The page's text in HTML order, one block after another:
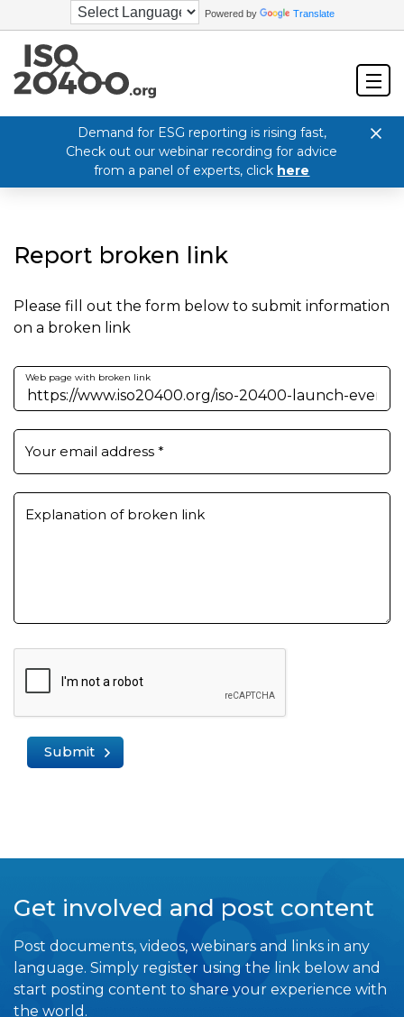
Powered by Translate
Demand for ESG reporting is rising fast,
Check out our webinar recording for advice
from a panel of experts, click here
Report broken link
Please fill out the form below to submit information
on a broken link
Web page with broken link
Your email address *
Explanation of broken link
Submit
Get involved and post content
Post documents, videos, webinars and links in any
language. Simply register using the link below and
start posting content to share your experience with
the world.